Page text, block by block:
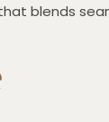
blends